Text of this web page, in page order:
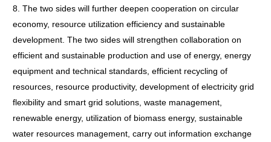
8. The two sides will further deepen cooperation on circular
economy, resource utilization efficiency and sustainable
development. The two sides will strengthen collaboration on
efficient and sustainable production and use of energy, energy
equipment and technical standards, efficient recycling of
resources, resource productivity, development of electricity grid
flexibility and smart grid solutions, waste management,
renewable energy, utilization of biomass energy, sustainable
water resources management, carry out information exchange